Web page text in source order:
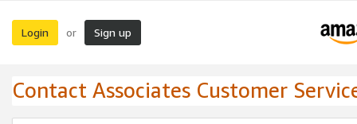
Login or Sign up
Contact Associates Customer